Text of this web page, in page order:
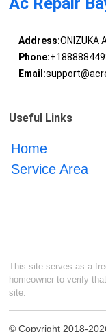
Address:ONIZUKA
Phone:
Email:
Useful Links
Home
Service Area
This site serves as a
homeowner to verify
site.
© Copyright 2018-